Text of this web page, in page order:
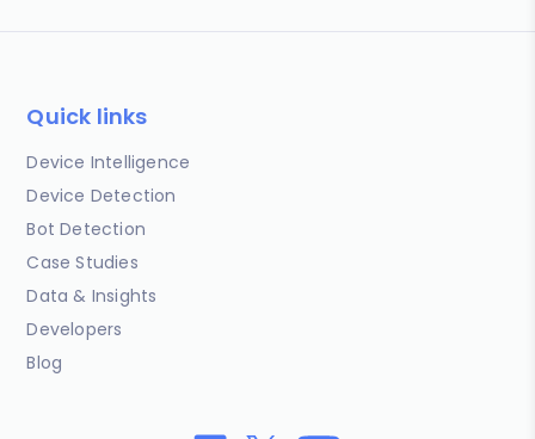
Quick links
Device Intelligence
Device Detection
Bot Detection
Case Studies
Data & Insights
Developers
Blog